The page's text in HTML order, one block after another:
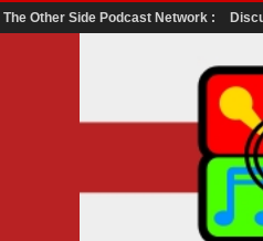
The Other Side Podcast Network :